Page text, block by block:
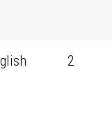
2